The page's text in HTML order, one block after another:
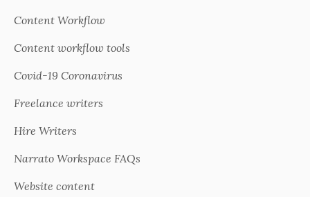
Content Workflow
Content workflow tools
Covid-19 Coronavirus
Freelance writers
Hire Writers
Narrato Workspace FAQs
Website content